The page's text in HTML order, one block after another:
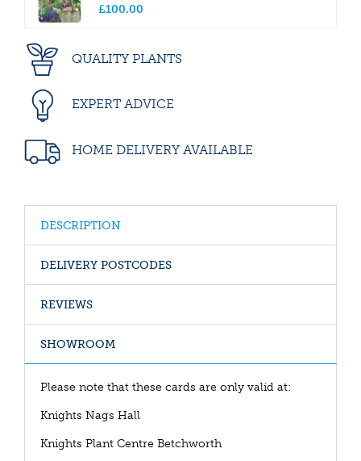
£100.00
QUALITY PLANTS
EXPERT ADVICE
HOME DELIVERY AVAILABLE
DESCRIPTION
DELIVERY POSTCODES
REVIEWS
SHOWROOM
Please note that these cards are only valid at:
Knights Nags Hall
Knights Plant Centre Betchworth